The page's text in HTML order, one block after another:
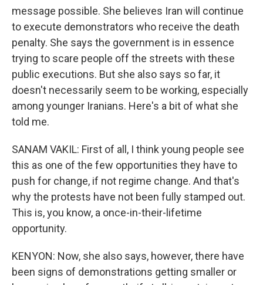
message possible. She believes Iran will continue
to execute demonstrators who receive the death
penalty. She says the government is in essence
trying to scare people off the streets with these
public executions. But she also says so far, it
doesn't necessarily seem to be working, especially
among younger Iranians. Here's a bit of what she
told me.
SANAM VAKIL: First of all, I think young people see
this as one of the few opportunities they have to
push for change, if not regime change. And that's
why the protests have not been fully stamped out.
This is, you know, a once-in-their-lifetime
opportunity.
KENYON: Now, she also says, however, there have
been signs of demonstrations getting smaller or